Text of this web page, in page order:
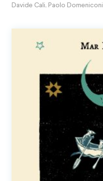
Davide Cali, Paolo Domeniconi